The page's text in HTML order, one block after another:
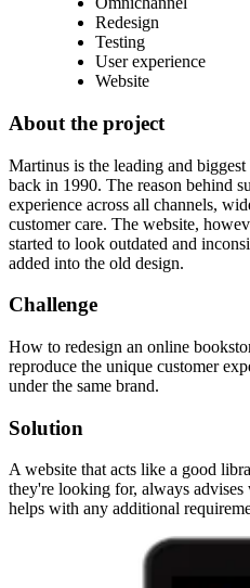
Redesign
Testing
User experience
Website
About the project
Martinus is the leading and
back in 1990. The reason behind
experience across all channels,
customer care. The website,
started to look outdated and
added into the old design.
Challenge
How to redesign an online
reproduce the unique customer
under the same brand.
Solution
A website that acts like a good
they're looking for, always
helps with any additional